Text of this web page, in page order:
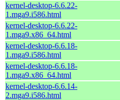
kernel-desktop-6.6.22-
1.mga9.i586.html
kernel-desktop-6.6.22-
1.mga9.x86_64.html
kernel-desktop-6.6.18-
1.mga9.i586.html
kernel-desktop-6.6.18-
1.mga9.x86_64.html
kernel-desktop-6.6.14-
2.mga9.i586.html